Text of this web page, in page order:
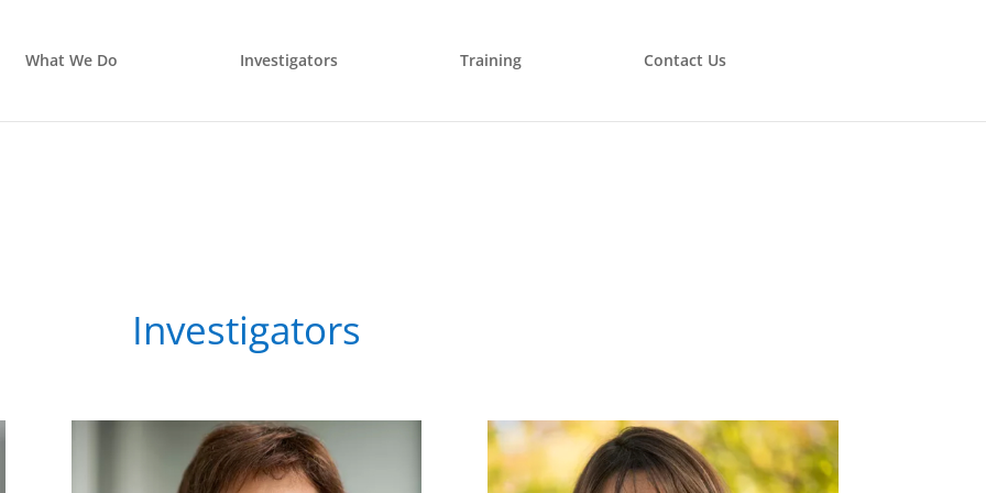
What We Do Investigators Training Contact Us
Investigators